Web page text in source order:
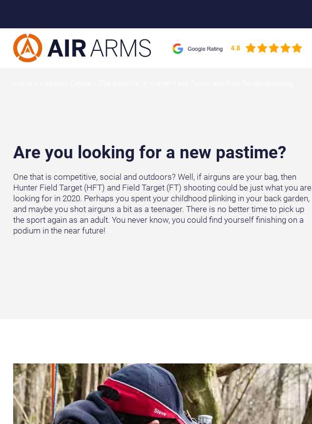
Are you looking for a new pastime?
One that is competitive, social and outdoors? Well, if airguns are your bag, then
Hunter Field Target (HFT) and Field Target (FT) shooting could be just what you are
looking for in 2020. Perhaps you spent your childhood plinking in your back garden,
and maybe you shot airguns a bit as a teenager. There is no better time to pick up
the sport again as an adult. You never know, you could find yourself finishing on a
podium in the near future!